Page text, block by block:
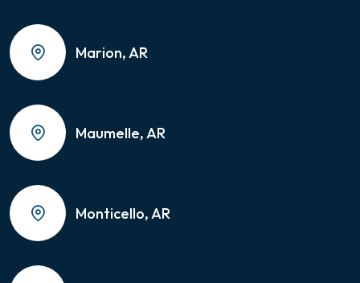
Marion, AR
Maumelle, AR
Monticello, AR